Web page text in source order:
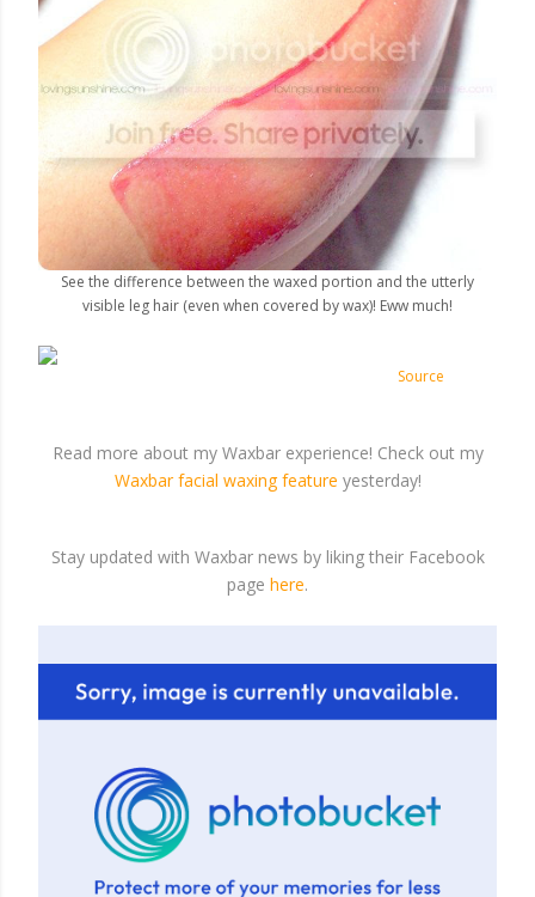
See the difference between the waxed portion and the utterly
visible leg hair (even when covered by wax)! Eww much!
Source
Read more about my Waxbar experience! Check out my
Waxbar facial waxing feature yesterday!
Stay updated with Waxbar news by liking their Facebook
page here.